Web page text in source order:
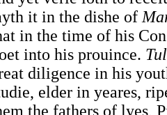
it in the dishe of
in the time of his
into his prouince.
diligence in his
elder in yeares,
the fathers of lyes,